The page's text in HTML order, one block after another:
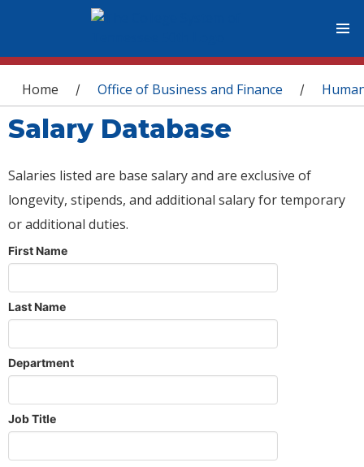
You are here
Home / Office of Business and Finance /
Salary Database
Salaries listed are base salary and are exclusive of
longevity, stipends, and additional salary for temporary
or additional duties.
First Name
Last Name
Department
Job Title